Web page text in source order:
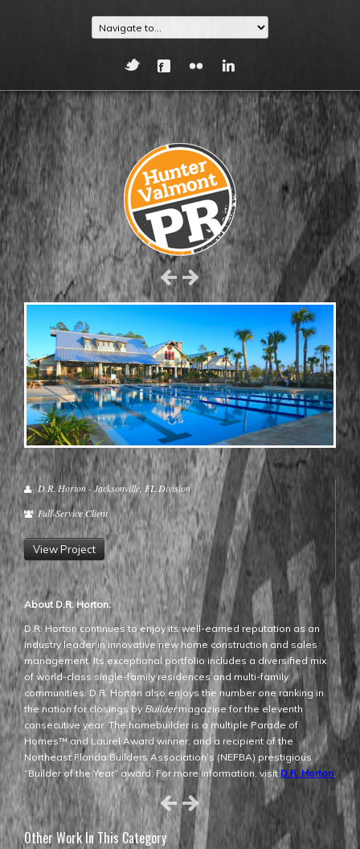
D.R. Horton - Jacksonville, FL Division
Full-Service Client
View Project
About D.R. Horton:
D.R. Horton continues to enjoy its well-earned reputation as an
industry leader in innovative new home construction and sales
management. Its exceptional portfolio includes a diversified mix
of world-class single-family residences and multi-family
communities. D.R. Horton also enjoys the number one ranking in
the nation for closings by Buildermagazine for the eleventh
consecutive year. The homebuilder is a multiple Parade of
Homes™ and Laurel Award winner, and a recipient of the
Northeast Florida Builders Association’s (NEFBA) prestigious
“Builder of the Year” award. For more information, visitD.R. Horton.
Other Work In This Category